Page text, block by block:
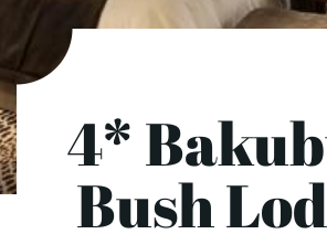
4*
Bush